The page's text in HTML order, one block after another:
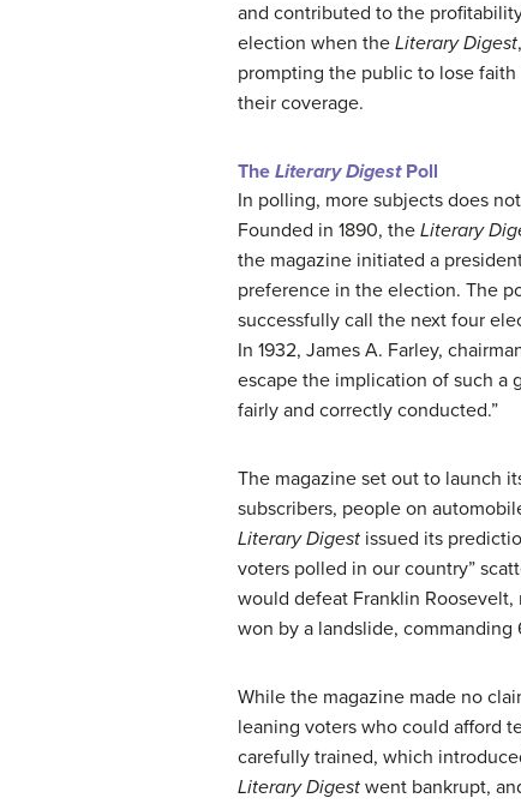
and contributed to the
election when the Literary Digest
prompting the public to lose
their coverage.
The Literary DigestPoll
In polling, more subjects does
Founded in 1890, the Literary
the magazine initiated a
preference in the election. The
successfully call the next four
In 1932, James A. Farley,
escape the implication of such a
fairly and correctly conducted.”
The magazine set out to launch
subscribers, people on
Literary Digest issued its
voters polled in our country”
would defeat Franklin
won by a landslide,
While the magazine made no
leaning voters who could afford
carefully trained, which
Literary Digest went bankrupt,